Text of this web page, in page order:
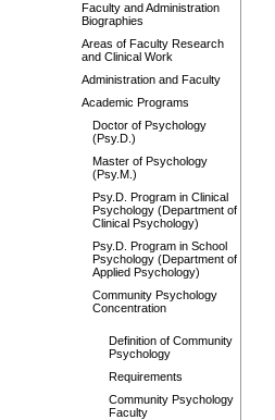
Faculty and Administration
Biographies
Areas of Faculty Research
and Clinical Work
Administration and Faculty
Academic Programs
Doctor of Psychology
(Psy.D.)
Master of Psychology
(Psy.M.)
Psy.D. Program in Clinical
Psychology (Department of
Clinical Psychology)
Psy.D. Program in School
Psychology (Department of
Applied Psychology)
Community Psychology
Concentration
Definition of Community
Psychology
Requirements
Community Psychology
Faculty